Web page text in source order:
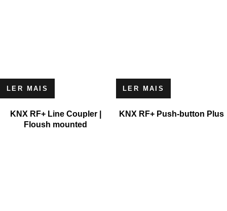
LER MAIS
KNX RF+ Line Coupler |
Floush mounted
LER MAIS
KNX RF+ Push-button Plus